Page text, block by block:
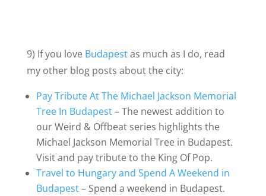
9) If you love Budapestas much as I do, read
my other blog posts about the city:
Pay Tribute At The Michael Jackson Memorial
Tree In Budapest– The newest addition to
our Weird & Offbeat series highlights the
Michael Jackson Memorial Tree in Budapest.
Visit and pay tribute to the King Of Pop.
Travel to Hungary and Spend A Weekend in
Budapest– Spend a weekend in Budapest.